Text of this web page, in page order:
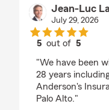
Jean-Luc
July 29, 2026
5 out of5
"We have been
28 years
Anderson's
Palo Alto."